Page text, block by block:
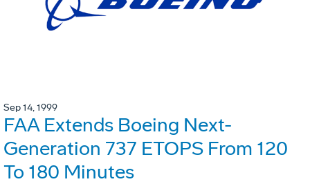
Sep 14, 1999
FAA Extends Boeing Next-
Generation 737 ETOPS From 120
To 180 Minutes